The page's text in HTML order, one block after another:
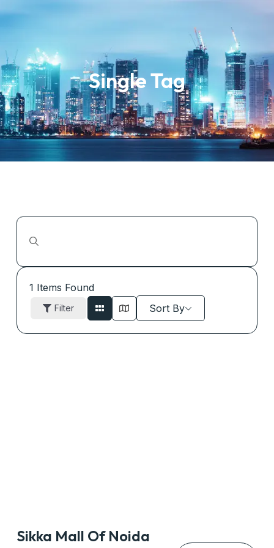
Single Tag
1 Items Found
Filter Sort By
Sikka Mall Of Noida